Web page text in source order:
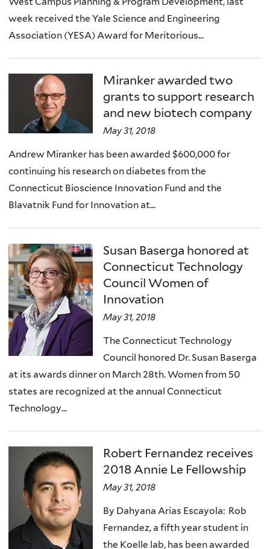
week received the Yale Science and Engineering
Association (YESA) Award for Meritorious...
Miranker awarded two
grants to support research
and new biotech company
May 31, 2018
Andrew Miranker has been awarded $600,000 for
continuing his research on diabetes from the
Connecticut Bioscience Innovation Fund and the
Blavatnik Fund for Innovation at...
Susan Baserga honored at
Connecticut Technology
Council Women of
Innovation
May 31, 2018
The Connecticut Technology
Council honored Dr. Susan Baserga
at its awards dinner on March 28th. Women from 50
states are recognized at the annual Connecticut
Technology...
Robert Fernandez receives
2018 Annie Le Fellowship
May 31, 2018
By Dahyana Arias Escayola: Rob
Fernandez, a fifth year student in
the Koelle lab, has been awarded